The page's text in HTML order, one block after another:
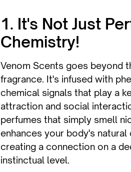
1. It's Not Just
Chemistry!
Venom Scents goes beyond
fragrance. It's infused with
chemical signals that play a
attraction and social
perfumes that simply smell
enhances your body's natural
creating a connection on a
instinctual level.